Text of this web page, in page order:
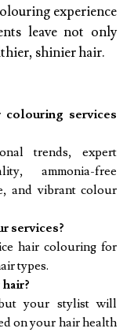
experience
leave not only
shinier hair.
colouring services
trends, expert
ammonia-free
and vibrant colour
services?
hair colouring for
types.
your stylist will
on your hair health